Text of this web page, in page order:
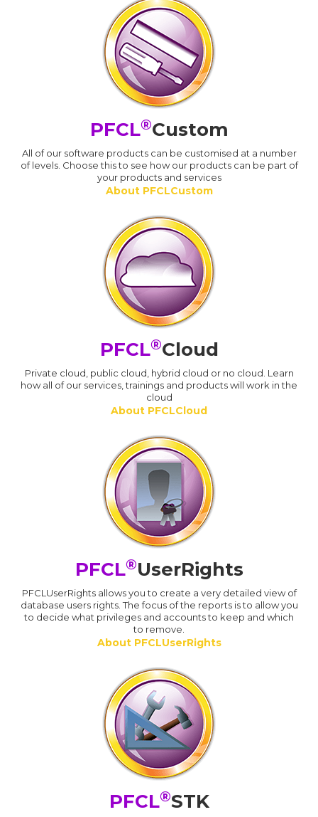
PFCL®Custom
All of our software products can be customised at a number
of levels. Choose this to see how our products can be part of
your products and services
About PFCLCustom
PFCL®Cloud
Private cloud, public cloud, hybrid cloud or no cloud. Learn
how all of our services, trainings and products will work in the
cloud
About PFCLCloud
PFCL®UserRights
PFCLUserRights allows you to create a very detailed view of
database users rights. The focus of the reports is to allow you
to decide what privileges and accounts to keep and which
to remove.
About PFCLUserRights
PFCL®STK